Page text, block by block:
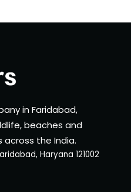
in Faridabad,
beaches and
the India.
Haryana 121002